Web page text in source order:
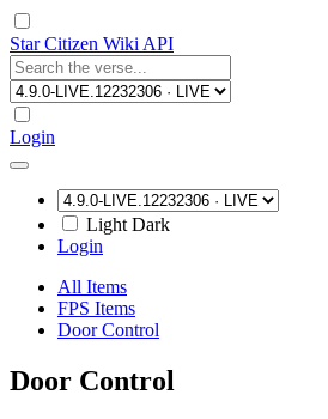
Star Citizen Wiki API
Login
Light Dark
Login
All Items
FPS Items
Door Control
Door Control